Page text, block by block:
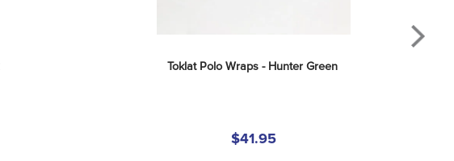
Toklat Polo Wraps - Hunter Green
$41.95